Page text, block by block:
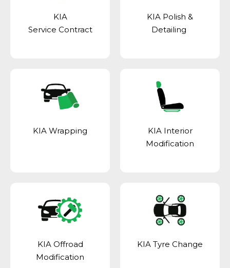
KIA
Service Contract
KIA Polish &
Detailing
KIA Wrapping
KIA Interior
Modification
KIA Offroad
Modification
KIA Tyre Change